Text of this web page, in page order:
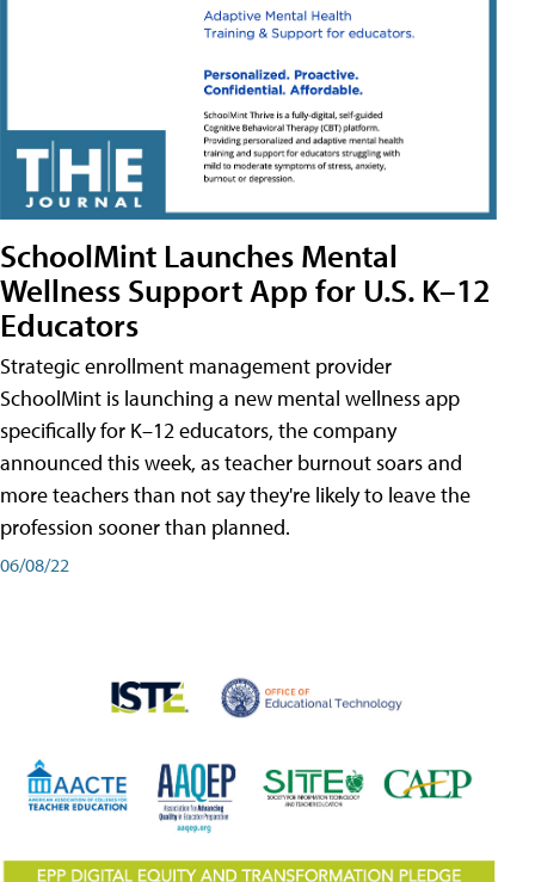
SchoolMint Launches Mental
Wellness Support App for U.S. K–12
Educators
Strategic enrollment management provider
SchoolMint is launching a new mental wellness app
specifically for K–12 educators, the company
announced this week, as teacher burnout soars and
more teachers than not say they're likely to leave the
profession sooner than planned.
06/08/22